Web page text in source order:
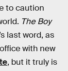
to caution
The Boy
last word, as
with new
, but it truly is